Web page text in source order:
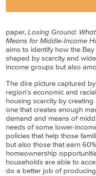
paper, Losing Ground:
Means for Middle-Income
aims to identify how the
shaped by scarcity and
income groups but also
The dire picture captured
region’s economic and
housing scarcity by
one that creates enough
demand and means of
needs of some lower-
policies that help those
but also those that earn
homeownership
households are able to
do a better job of